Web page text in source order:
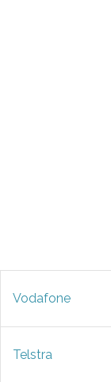
Vodafone
Telstra